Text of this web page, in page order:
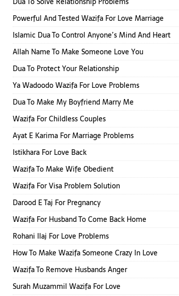
Powerful And Tested Wazifa For Love Marriage
Islamic Dua To Control Anyone’s Mind And Heart
Allah Name To Make Someone Love You
Dua To Protect Your Relationship
Ya Wadoodo Wazifa For Love Problems
Dua To Make My Boyfriend Marry Me
Wazifa For Childless Couples
Ayat E Karima For Marriage Problems
Istikhara For Love Back
Wazifa To Make Wife Obedient
Wazifa For Visa Problem Solution
Darood E Taj For Pregnancy
Wazifa For Husband To Come Back Home
Rohani Ilaj For Love Problems
How To Make Wazifa Someone Crazy In Love
Wazifa To Remove Husbands Anger
Surah Muzammil Wazifa For Love